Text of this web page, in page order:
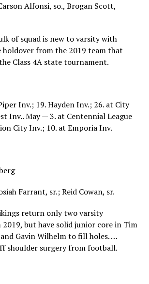
Alfonsi, so., Brogan Scott,
of squad is new to varsity with
holdover from the 2019 team that
Class 4A state tournament.
Inv.; 19. Hayden Inv.; 26. at City
Inv.. May — 3. at Centennial League
City Inv.; 10. at Emporia Inv.
Farrant, sr.; Reid Cowan, sr.
return only two varsity
but have solid junior core in Tim
and Gavin Wilhelm to fill holes. …
shoulder surgery from football.